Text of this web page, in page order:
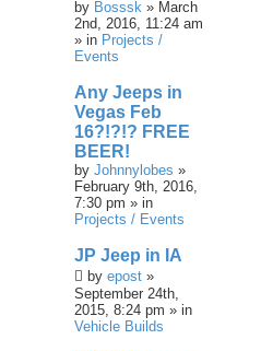
by Bosssk » March
2nd, 2016, 11:24 am
» in Projects /
Events
Any Jeeps in
Vegas Feb
16?!?!? FREE
BEER!
by Johnnylobes »
February 9th, 2016,
7:30 pm » in
Projects / Events
JP Jeep in IA
by epost »
September 24th,
2015, 8:24 pm » in
Vehicle Builds